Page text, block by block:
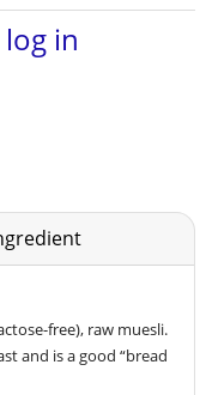
free), raw muesli.
and is a good “bread